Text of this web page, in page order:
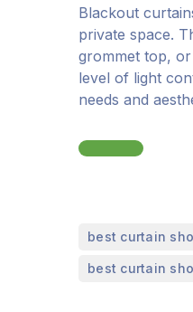
Blackout
private space.
grommet top,
level of light
needs and
best curtain
best curtain